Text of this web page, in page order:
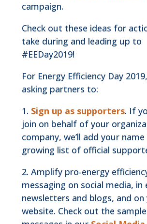
campaign.
Check out these ideas for
take during and leading up to
#EEDay2019!
For Energy Efficiency Day
asking partners to:
1. Sign up as supporters. If
join on behalf of your
company, we’ll add your
growing list of official
2. Amplify pro-energy
messaging on social media, in
newsletters and blogs, and on
website. Check out the